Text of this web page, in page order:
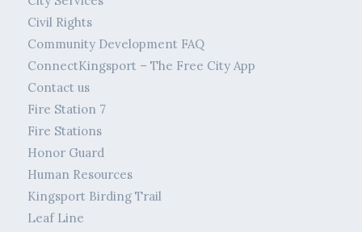
Civil Rights
Community Development FAQ
ConnectKingsport – The Free City App
Contact us
Fire Station 7
Fire Stations
Honor Guard
Human Resources
Kingsport Birding Trail
Leaf Line